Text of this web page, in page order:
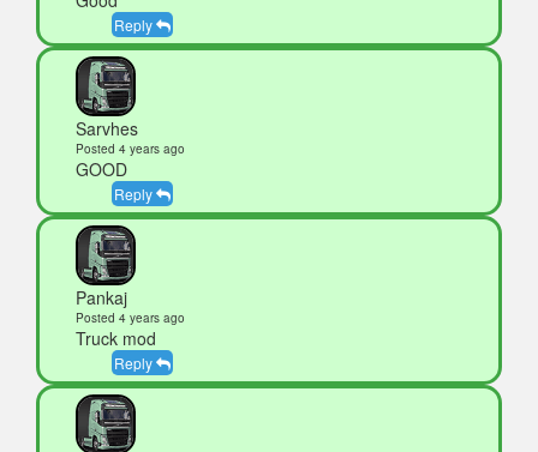
Reply
Sarvhes
Posted 4 years ago
GOOD
Reply
Pankaj
Posted 4 years ago
Truck mod
Reply